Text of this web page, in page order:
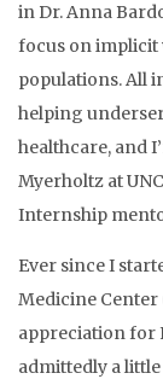
in Dr. Anna
focus on implicit
populations. All
helping
healthcare, and
Myerholtz at
Internship
Ever since I
Medicine Center
appreciation for
admittedly a